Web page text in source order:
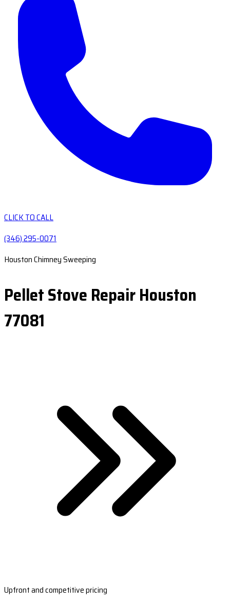
CLICK TO CALL
(346) 295-0071
Houston Chimney Sweeping
Pellet Stove Repair Houston
77081
Upfront and competitive pricing